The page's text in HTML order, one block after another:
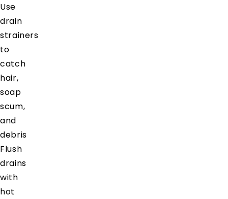
Use
drain
strainers
to
catch
hair,
soap
scum,
and
debris
Flush
drains
with
hot